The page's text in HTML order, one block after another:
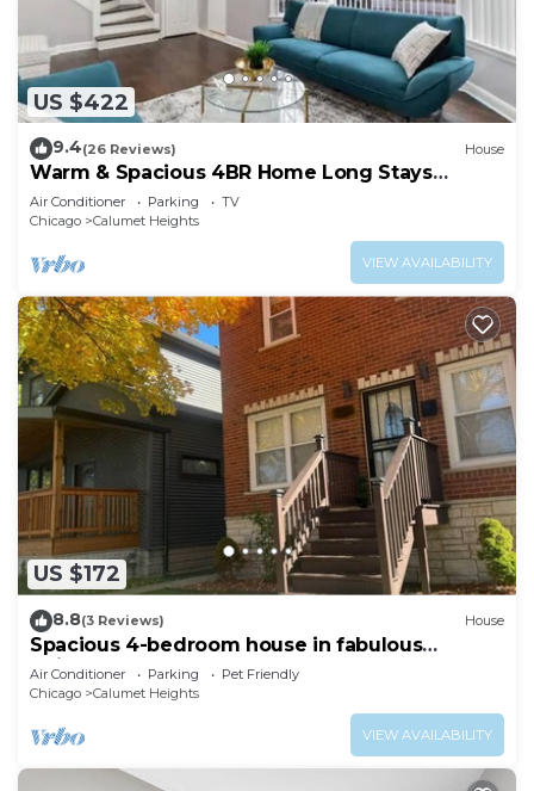
US $422
9.4(26 Reviews) House
Warm & Spacious 4BR Home Long Stays
Welcome
Air Conditioner Parking
TV
Chicago
Calumet Heights
VIEW AVAILABILITY
US $172
8.8(3 Reviews) House
Spacious 4-bedroom house in fabulous
Chicago Back Yard Pond, and Theatre
Air Conditioner Parking
Pet Friendly
Chicago
Calumet Heights
VIEW AVAILABILITY